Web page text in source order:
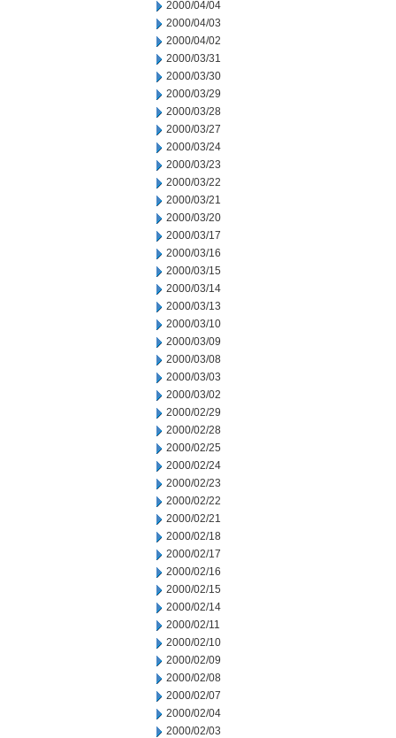
2000/04/04
2000/04/03
2000/04/02
2000/03/31
2000/03/30
2000/03/29
2000/03/28
2000/03/27
2000/03/24
2000/03/23
2000/03/22
2000/03/21
2000/03/20
2000/03/17
2000/03/16
2000/03/15
2000/03/14
2000/03/13
2000/03/10
2000/03/09
2000/03/08
2000/03/03
2000/03/02
2000/02/29
2000/02/28
2000/02/25
2000/02/24
2000/02/23
2000/02/22
2000/02/21
2000/02/18
2000/02/17
2000/02/16
2000/02/15
2000/02/14
2000/02/11
2000/02/10
2000/02/09
2000/02/08
2000/02/07
2000/02/04
2000/02/03